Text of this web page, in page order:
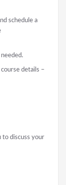
schedule a
details –
to discuss your